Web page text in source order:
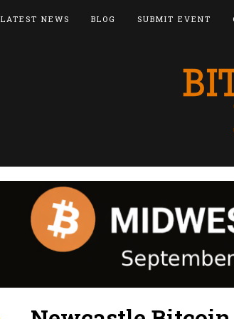
LATEST NEWS BLOG SUBMIT EVENT